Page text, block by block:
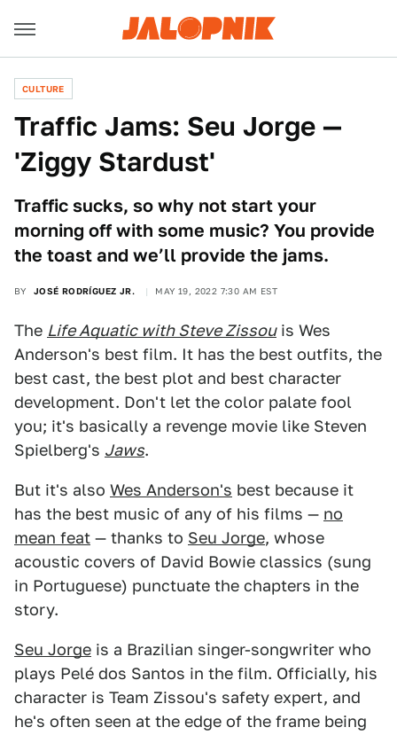
CULTURE
Traffic Jams: Seu Jorge —
'Ziggy Stardust'
Traffic sucks, so why not start your
morning off with some music? You provide
the toast and we’ll provide the jams.
BY JOSÉ RODRÍGUEZ JR. MAY 19, 2022 7:30 AM EST
The Life Aquatic with Steve Zissouis Wes
Anderson's best film. It has the best outfits, the
best cast, the best plot and best character
development. Don't let the color palate fool
you; it's basically a revenge movie like Steven
Spielberg's Jaws.
But it's also Wes Anderson's best because it
has the best music of any of his films — no
mean feat — thanks to Seu Jorge, whose
acoustic covers of David Bowie classics (sung
in Portuguese) punctuate the chapters in the
story.
Seu Jorge is a Brazilian singer-songwriter who
plays Pelé dos Santos in the film. Officially, his
character is Team Zissou's safety expert, and
he's often seen at the edge of the frame being